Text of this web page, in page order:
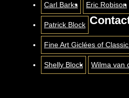
Carl Barks Eric Robison
Patrick Block
Fine Art Giclées of
Shelly Block Wilma van